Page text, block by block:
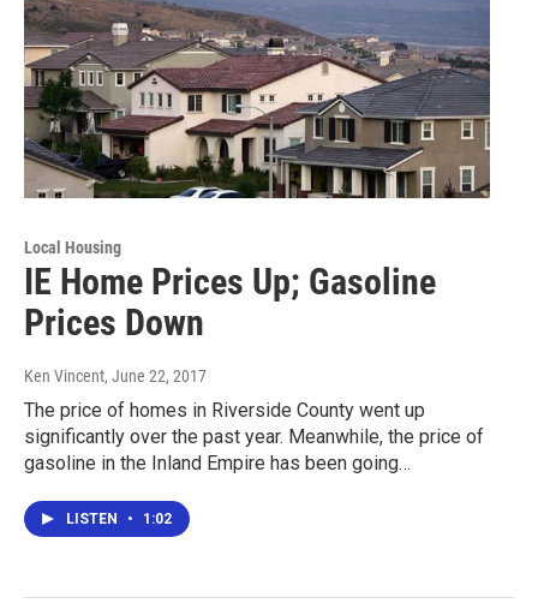
Local Housing
IE Home Prices Up; Gasoline
Prices Down
Ken Vincent, June 22, 2017
The price of homes in Riverside County went up
significantly over the past year. Meanwhile, the price of
gasoline in the Inland Empire has been going…
LISTEN • 1:02